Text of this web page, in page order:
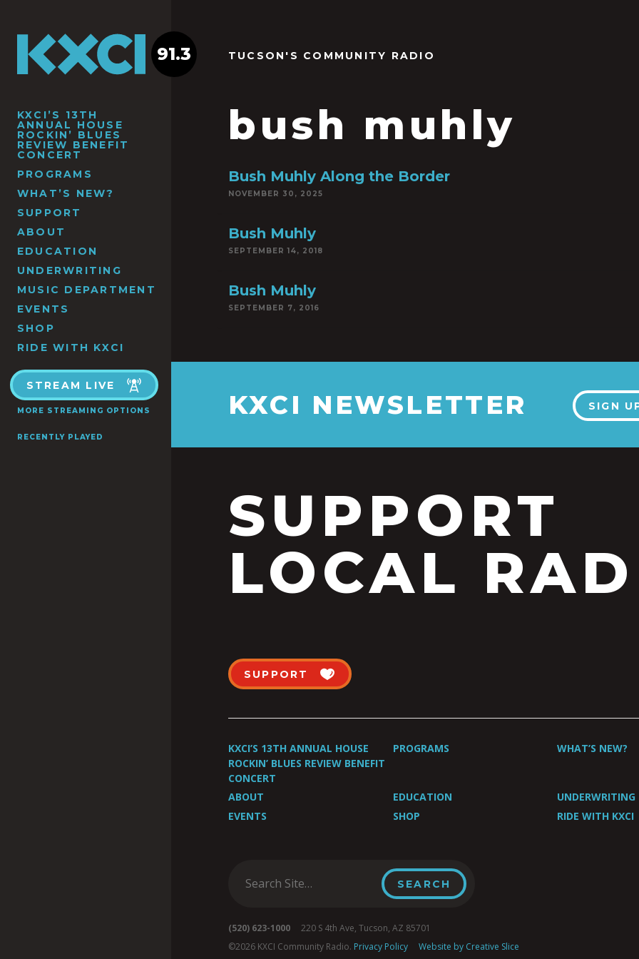
KXCI’S 13TH
ANNUAL HOUSE
ROCKIN’ BLUES
REVIEW BENEFIT
CONCERT
PROGRAMS
WHAT’S NEW?
SUPPORT
ABOUT
EDUCATION
UNDERWRITING
MUSIC DEPARTMENT
EVENTS
SHOP
RIDE WITH KXCI
STREAM LIVE
MORE STREAMING OPTIONS
RECENTLY PLAYED
91.3 TUCSON'S COMMUNITY RADIO
bush muhly
Bush Muhly Along the Border
NOVEMBER 30, 2025
Bush Muhly
SEPTEMBER 14, 2018
Bush Muhly
SEPTEMBER 7, 2016
KXCI NEWSLETTER SIGN
SUPPORT
LOCAL
SUPPORT
KXCI’S 13TH ANNUAL HOUSE
ROCKIN’ BLUES REVIEW BENEFIT
CONCERT
PROGRAMS WHAT’S NEW?
ABOUT EDUCATION
UNDERWRITING
EVENTS
SHOP RIDE WITH KXCI
(520) 623-1000 220 S 4th Ave, Tucson, AZ 85701
©2026 KXCI Community Radio. Privacy Policy Website by Creative Slice